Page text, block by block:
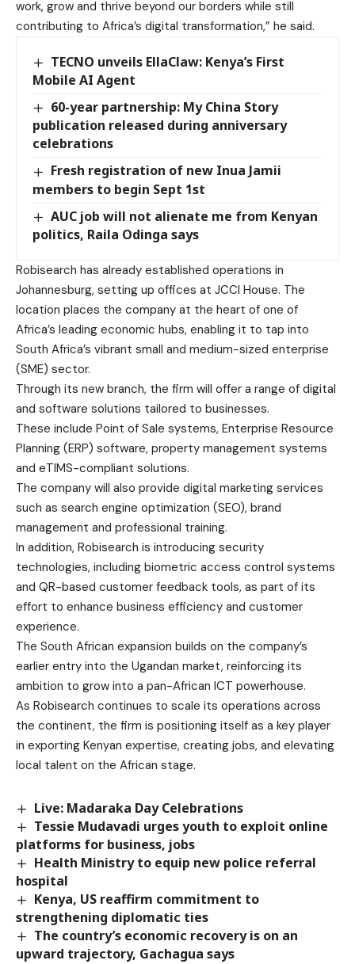
work, grow and thrive beyond our borders while still
contributing to Africa’s digital transformation,” he said.
TECNO unveils EllaClaw: Kenya’s First
Mobile AI Agent
60-year partnership: My China Story
publication released during anniversary
celebrations
Fresh registration of new Inua Jamii
members to begin Sept 1st
AUC job will not alienate me from Kenyan
politics, Raila Odinga says
Robisearch has already established operations in
Johannesburg, setting up offices at JCCI House. The
location places the company at the heart of one of
Africa’s leading economic hubs, enabling it to tap into
South Africa’s vibrant small and medium-sized enterprise
(SME) sector.
Through its new branch, the firm will offer a range of digital
and software solutions tailored to businesses.
These include Point of Sale systems, Enterprise Resource
Planning (ERP) software, property management systems
and eTIMS-compliant solutions.
The company will also provide digital marketing services
such as search engine optimization (SEO), brand
management and professional training.
In addition, Robisearch is introducing security
technologies, including biometric access control systems
and QR-based customer feedback tools, as part of its
effort to enhance business efficiency and customer
experience.
The South African expansion builds on the company’s
earlier entry into the Ugandan market, reinforcing its
ambition to grow into a pan-African ICT powerhouse.
As Robisearch continues to scale its operations across
the continent, the firm is positioning itself as a key player
in exporting Kenyan expertise, creating jobs, and elevating
local talent on the African stage.
Live: Madaraka Day Celebrations
Tessie Mudavadi urges youth to exploit online
platforms for business, jobs
Health Ministry to equip new police referral
hospital
Kenya, US reaffirm commitment to
strengthening diplomatic ties
The country’s economic recovery is on an
upward trajectory, Gachagua says